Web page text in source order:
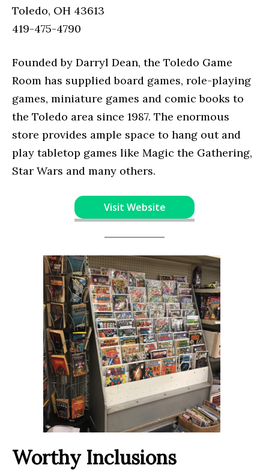
Toledo, OH 43613
419-475-4790
Founded by Darryl Dean, the Toledo Game
Room has supplied board games, role-playing
games, miniature games and comic books to
the Toledo area since 1987. The enormous
store provides ample space to hang out and
play tabletop games like Magic the Gathering,
Star Wars and many others.
Visit Website
Worthy Inclusions